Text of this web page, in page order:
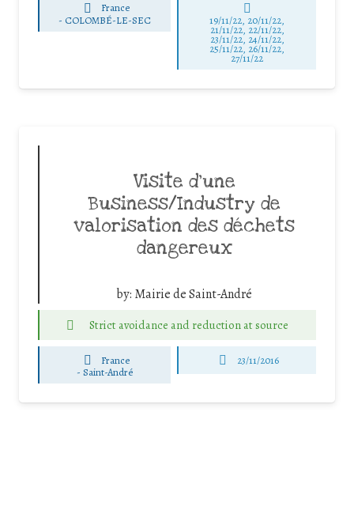
France
- COLOMBÉ-LE-SEC 19/11/22, 20/11/22,
21/11/22, 22/11/22,
23/11/22, 24/11/22,
25/11/22, 26/11/22,
27/11/22
Visite d’une
Business/Industry de
valorisation des déchets
dangereux
by: Mairie de Saint-André
Strict avoidance and reduction at source
France
-Saint-André
23/11/2016